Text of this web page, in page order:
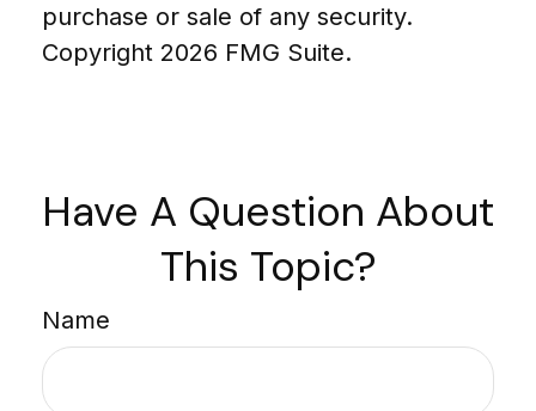
purchase or sale of any security.
Copyright 2026 FMG Suite.
Have A Question About
This Topic?
Name